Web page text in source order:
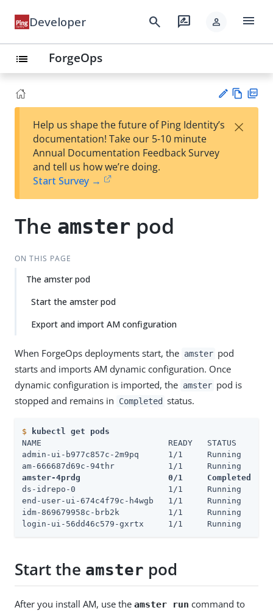
Developer search rate_review person menu
list ForgeOps
est
t
w
Help us shape the future of Ping Identity’s
documentation! Take our 5-10 minute
Annual Documentation Feedback Survey
and tell us how we’re doing.
Start Survey →
×
The amster pod
ON THIS PAGE
The amster pod
Start the amster pod
Export and import AM configuration
When ForgeOps deployments start, the amster pod
starts and imports AM dynamic configuration. Once
dynamic configuration is imported, the amster pod is
stopped and remains in
Completed status.
$
kubectl get pods
NAME                          READY   STATUS
admin-ui-b977c857c-2m9pq      1/1     Running
amster-4prdg                  0/1     Completed
ds-idrepo-0                   1/1     Running
end-user-ui-674c4f79c-h4wgb   1/1     Running
idm-869679958c-brb2k          1/1     Running
login-ui-56dd46c579-gxrtx     1/1     Running
Start the amster pod
After you install AM, use the amster run command to